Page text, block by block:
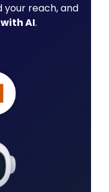
your reach, and
AI.